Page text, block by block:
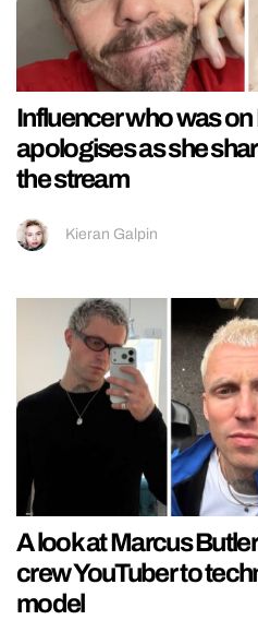
Influencer who was on
apologises as she
the stream
Kieran Galpin
A look at Marcus
crew YouTuber to
model